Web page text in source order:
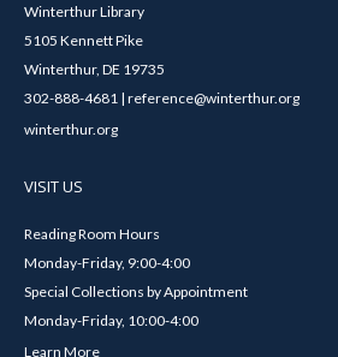
Winterthur Library
5105 Kennett Pike
Winterthur, DE 19735
302-888-4681 | reference@winterthur.org
winterthur.org
VISIT US
Reading Room Hours
Monday-Friday, 9:00-4:00
Special Collections by Appointment
Monday-Friday, 10:00-4:00
Learn More